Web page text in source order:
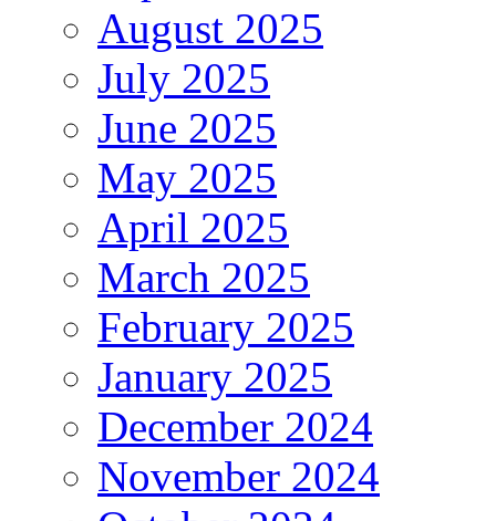
August 2025
July 2025
June 2025
May 2025
April 2025
March 2025
February 2025
January 2025
December 2024
November 2024